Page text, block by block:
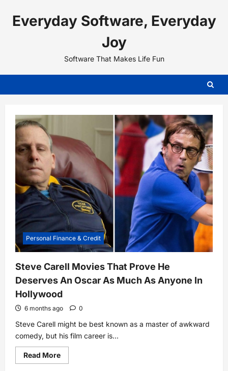
contentEveryday Software, Everyday
Joy
Software That Makes Life Fun
Personal Finance & Credit
Steve Carell Movies That Prove He
Deserves An Oscar As Much As Anyone In
Hollywood
6 months ago 0
Steve Carell might be best known as a master of awkward
comedy, but his film career is...
Read MoreRead
more